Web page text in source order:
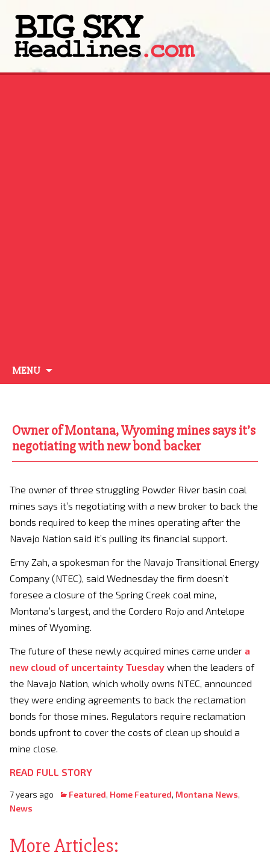
MENU
to
Owner of Montana, Wyoming mines says it’s
negotiating with new bond backer
The owner of three struggling Powder River basin coal
mines says it’s negotiating with a new broker to back the
bonds required to keep the mines operating after the
Navajo Nation said it’s pulling its financial support.
Erny Zah, a spokesman for the Navajo Transitional Energy
Company (NTEC), said Wednesday the firm doesn’t
foresee a closure of the Spring Creek coal mine,
Montana’s largest, and the Cordero Rojo and Antelope
mines of Wyoming.
The future of these newly acquired mines came under a
new cloud of uncertainty Tuesday when the leaders of
the Navajo Nation, which wholly owns NTEC, announced
they were ending agreements to back the reclamation
bonds for those mines. Regulators require reclamation
bonds upfront to cover the costs of clean up should a
mine close.
READ FULL STORY
7 years ago Featured, Home Featured, Montana News,
News
More Articles: